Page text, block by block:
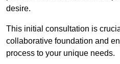
desire.
This initial consultation is
collaborative foundation and
process to your unique needs.